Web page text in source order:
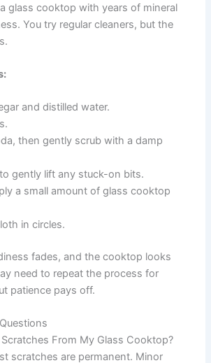
glass cooktop with years of mineral
You try regular cleaners, but the
and distilled water.
then gently scrub with a damp
gently lift any stuck-on bits.
a small amount of glass cooktop
in circles.
fades, and the cooktop looks
need to repeat the process for
patience pays off.
From My Glass Cooktop?
scratches are permanent. Minor